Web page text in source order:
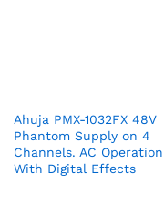
Ahuja PMX-1032FX 48V
Phantom Supply on 4
Channels. AC Operation
With Digital Effects